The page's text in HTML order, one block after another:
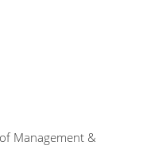
Management &